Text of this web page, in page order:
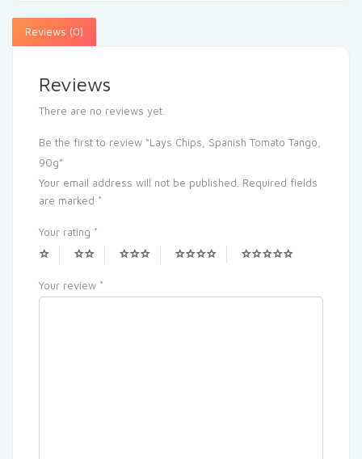
Reviews (0)
Reviews
There are no reviews yet.
Be the first to review “Lays Chips, Spanish Tomato Tango,
90g”
Your email address will not be published. Required fields
are marked *
Your rating *
Your review *